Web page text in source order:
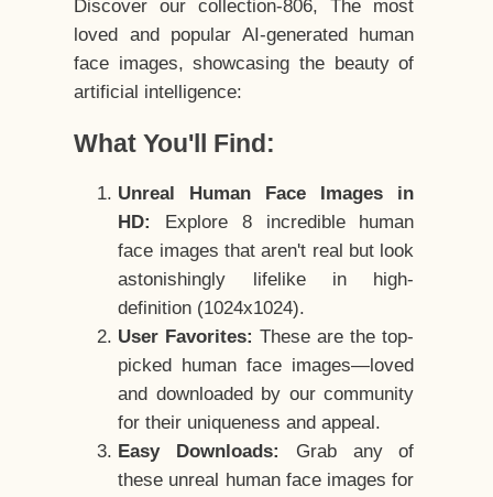
Discover our collection-806, The most
loved and popular AI-generated human
face images, showcasing the beauty of
artificial intelligence:
What You'll Find:
Unreal Human Face Images in
HD:
Explore 8 incredible human
face images that aren't real but look
astonishingly lifelike in high-
definition (1024x1024).
User Favorites: These are the top-
picked human face images—loved
and downloaded by our community
for their uniqueness and appeal.
Easy Downloads:
Grab any of
these unreal human face images for